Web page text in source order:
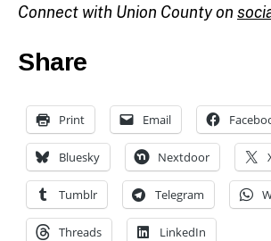
Connect with Union County on
Share
Print Email
Bluesky Nextdoor
Tumblr Telegram
Threads LinkedIn